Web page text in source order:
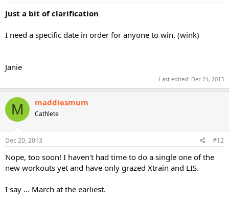
Just a bit of clarification
I need a specific date in order for anyone to win. (wink)
Janie
Last edited: Dec 21, 2013
M maddiesmum
Cathlete
Dec 20, 2013 #12
Nope, too soon! I haven't had time to do a single one of the
new workouts yet and have only grazed Xtrain and LIS.
I say ... March at the earliest.